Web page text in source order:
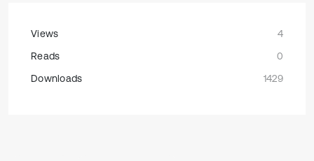
Views
4
Reads
0
Downloads
1429